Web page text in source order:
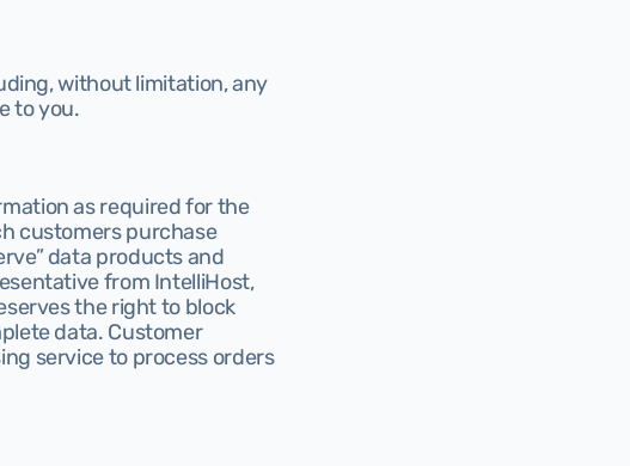
without limitation, any
to you.
as required for the
customers purchase
data products and
from IntelliHost,
the right to block
data. Customer
service to process orders